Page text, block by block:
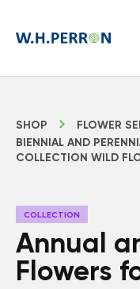
SHOP
FLOWER
BIENNIAL AND
COLLECTION WILD
COLLECTION
Annual
Flowers